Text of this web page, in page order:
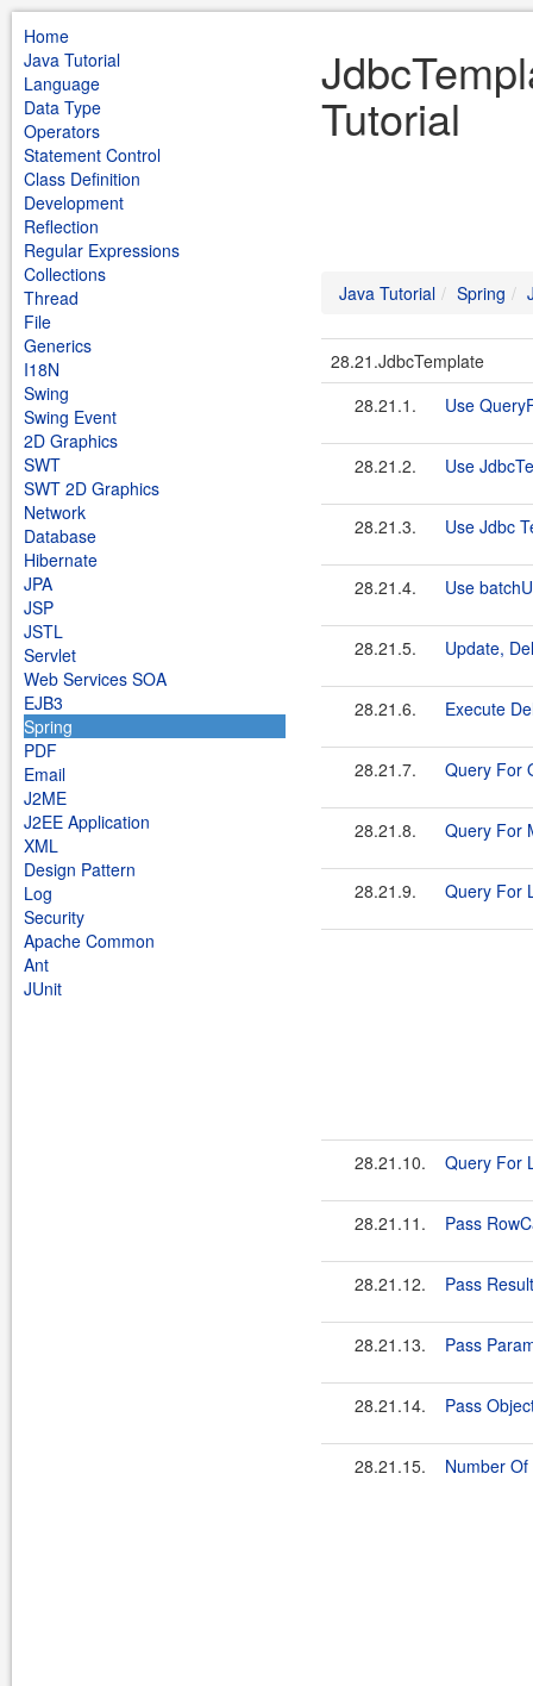
Home
Java Tutorial
Language
Data Type
Operators
Statement Control
Class Definition
Development
Reflection
Regular Expressions
Collections
Thread
File
Generics
I18N
Swing
Swing Event
2D Graphics
SWT
SWT 2D Graphics
Network
Database
Hibernate
JPA
JSP
JSTL
Servlet
Web Services SOA
EJB3
Spring
PDF
Email
J2ME
J2EE Application
XML
Design Pattern
Log
Security
Apache Common
Ant
JUnit
Tutorial
Java Tutorial Spring
28.21.JdbcTemplate
28.21.1.
Use
28.21.2. Use
28.21.3. Use Jdbc
28.21.4. Use
28.21.5. Update,
28.21.6. Execute
28.21.7. Query For
28.21.8. Query For
28.21.9. Query For
28.21.10. Query For
28.21.11. Pass
28.21.12. Pass
28.21.13. Pass
28.21.14. Pass
28.21.15. Number